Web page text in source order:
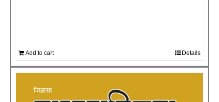
Add to cart Details